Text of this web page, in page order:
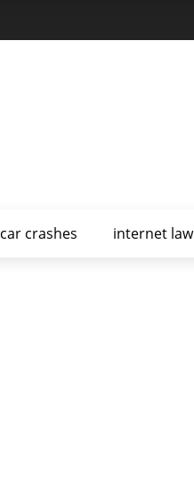
car crashes internet law